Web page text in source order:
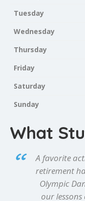
Tuesday
Wednesday
Thursday
Friday
Saturday
Sunday
What
A favorite
retirement
Olympic
our lessons